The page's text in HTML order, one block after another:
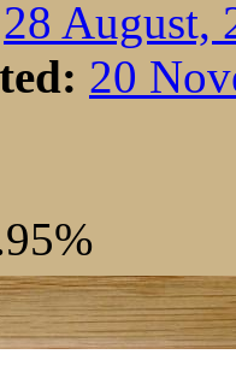
28 August,
20